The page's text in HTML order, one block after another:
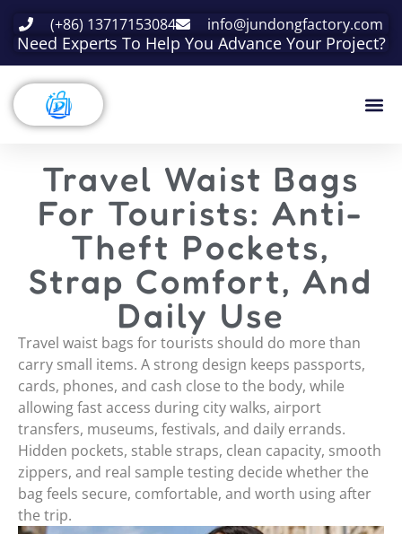
(+86) 13717153084 info@jundongfactory.com
Need Experts To Help You Advance Your Project?
Travel Waist Bags
For Tourists: Anti-
Theft Pockets,
Strap Comfort, And
Daily Use
Travel waist bags for tourists should do more than
carry small items. A strong design keeps passports,
cards, phones, and cash close to the body, while
allowing fast access during city walks, airport
transfers, museums, festivals, and daily errands.
Hidden pockets, stable straps, clean capacity, smooth
zippers, and real sample testing decide whether the
bag feels secure, comfortable, and worth using after
the trip.